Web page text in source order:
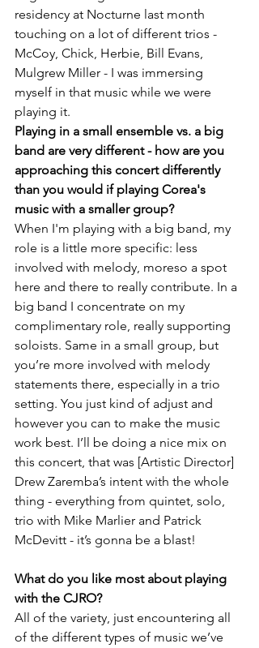
residency at Nocturne last month
touching on a lot of different trios -
McCoy, Chick, Herbie, Bill Evans,
Mulgrew Miller - I was immersing
myself in that music while we were
playing it.
Playing in a small ensemble vs. a big
band are very different - how are you
approaching this concert differently
than you would if playing Corea's
music with a smaller group?
When I'm playing with a big band, my
role is a little more specific: less
involved with melody, moreso a spot
here and there to really contribute. In a
big band I concentrate on my
complimentary role, really supporting
soloists. Same in a small group, but
you’re more involved with melody
statements there, especially in a trio
setting. You just kind of adjust and
however you can to make the music
work best. I’ll be doing a nice mix on
this concert, that was [Artistic Director]
Drew Zaremba’s intent with the whole
thing - everything from quintet, solo,
trio with Mike Marlier and Patrick
McDevitt - it’s gonna be a blast!
What do you like most about playing
with the CJRO?
All of the variety, just encountering all
of the different types of music we’ve